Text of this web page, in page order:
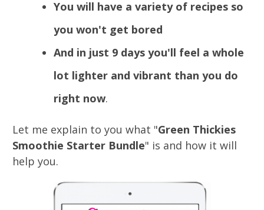
You will have a variety of recipes so
you won't get bored
And in just 9 days you'll feel a whole
lot lighter and vibrant than you do
right now.
Let me explain to you what "Green Thickies
Smoothie Starter Bundle" is and how it will
help you.